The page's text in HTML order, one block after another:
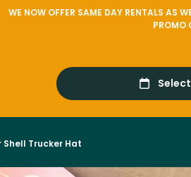
WE NOW OFFER SAME DAY RENTALS AS
PROMO
Shell Trucker Hat